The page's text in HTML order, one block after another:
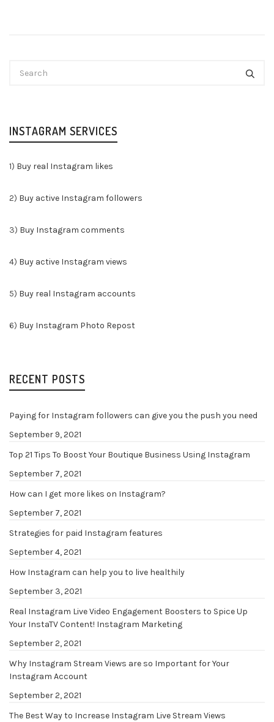
INSTAGRAM SERVICES
1) Buy real Instagram likes
2) Buy active Instagram followers
3) Buy Instagram comments
4) Buy active Instagram views
5) Buy real Instagram accounts
6) Buy Instagram Photo Repost
RECENT POSTS
Paying for Instagram followers can give you the push you need
September 9, 2021
Top 21 Tips To Boost Your Boutique Business Using Instagram
September 7, 2021
How can I get more likes on Instagram?
September 7, 2021
Strategies for paid Instagram features
September 4, 2021
How Instagram can help you to live healthily
September 3, 2021
Real Instagram Live Video Engagement Boosters to Spice Up
Your InstaTV Content! Instagram Marketing
September 2, 2021
Why Instagram Stream Views are so Important for Your
Instagram Account
September 2, 2021
The Best Way to Increase Instagram Live Stream Views